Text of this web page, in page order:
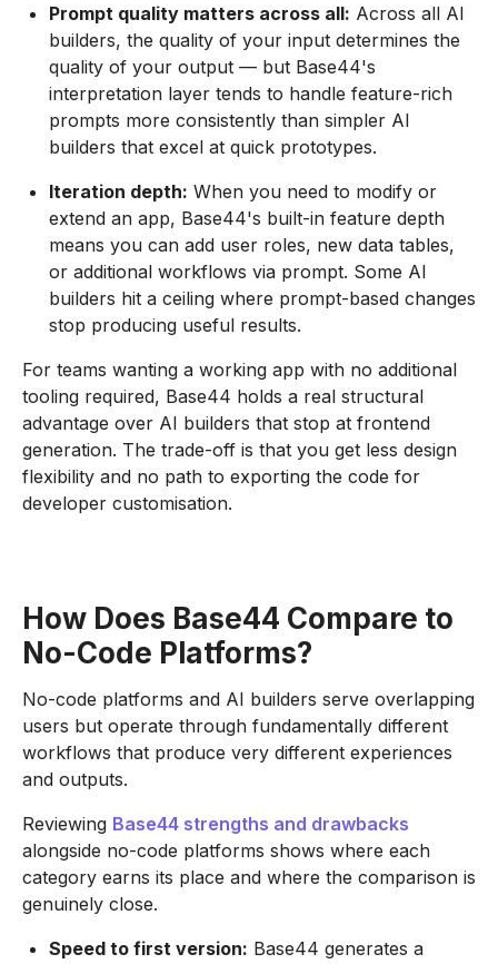
Prompt quality matters across all: Across all AI
builders, the quality of your input determines the
quality of your output — but Base44's
interpretation layer tends to handle feature-rich
prompts more consistently than simpler AI
builders that excel at quick prototypes.
Iteration depth: When you need to modify or
extend an app, Base44's built-in feature depth
means you can add user roles, new data tables,
or additional workflows via prompt. Some AI
builders hit a ceiling where prompt-based changes
stop producing useful results.
For teams wanting a working app with no additional
tooling required, Base44 holds a real structural
advantage over AI builders that stop at frontend
generation. The trade-off is that you get less design
flexibility and no path to exporting the code for
developer customisation.
How Does Base44 Compare to
No-Code Platforms?
No-code platforms and AI builders serve overlapping
users but operate through fundamentally different
workflows that produce very different experiences
and outputs.
Reviewing Base44 strengths and drawbacks
alongside no-code platforms shows where each
category earns its place and where the comparison is
genuinely close.
Speed to first version: Base44 generates a